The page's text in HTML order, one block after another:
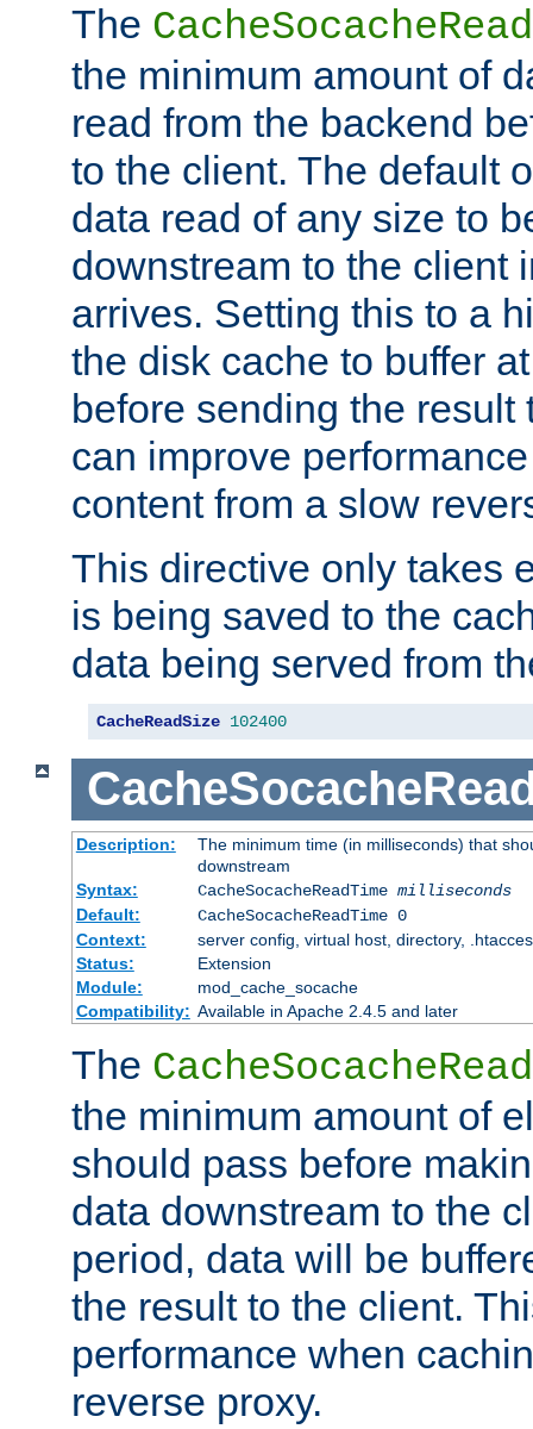
The
the minimum amount of
read from the backend
to the client. The default
data read of any size to
downstream to the client
arrives. Setting this to a
the disk cache to buffer
before sending the result
can improve
content from a slow
This directive only takes
is being saved to the
data being served from
CacheReadSize 102400
Description:
The minimum time (in milliseconds) that
downstream
Syntax:
CacheSocacheReadTime milliseconds
Default:
CacheSocacheReadTime 0
Context:
server config, virtual host, directory,
Status:
Extension
Module:
mod_cache_socache
Compatibility: Available in Apache 2.4.5 and later
The
the minimum amount of
should pass before
data downstream to the
period, data will be
the result to the client.
performance when
reverse proxy.